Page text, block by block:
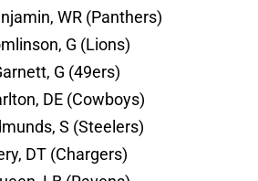
WR (Panthers)
G (Lions)
G (49ers)
DE (Cowboys)
S (Steelers)
DT (Chargers)